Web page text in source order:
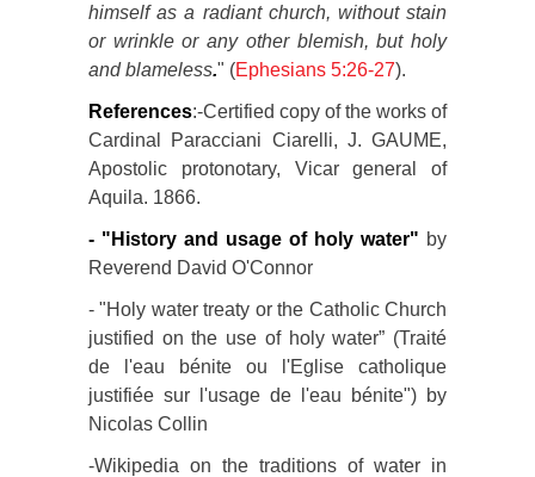
himself as a radiant church, without stain
or wrinkle or any other blemish, but holy
and blameless." (Ephesians 5:26-27).
References:-Certified copy of the works of
Cardinal Paracciani Ciarelli, J. GAUME,
Apostolic protonotary, Vicar general of
Aquila. 1866.
- "History and usage of holy water" by
Reverend David O'Connor
- "Holy water treaty or the Catholic Church
justified on the use of holy water” (Traité
de l'eau bénite ou l'Eglise catholique
justifiée sur l'usage de l'eau bénite") by
Nicolas Collin
-Wikipedia on the traditions of water in